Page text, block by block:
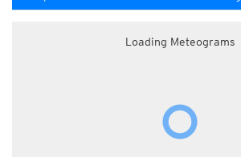
Loading Meteograms